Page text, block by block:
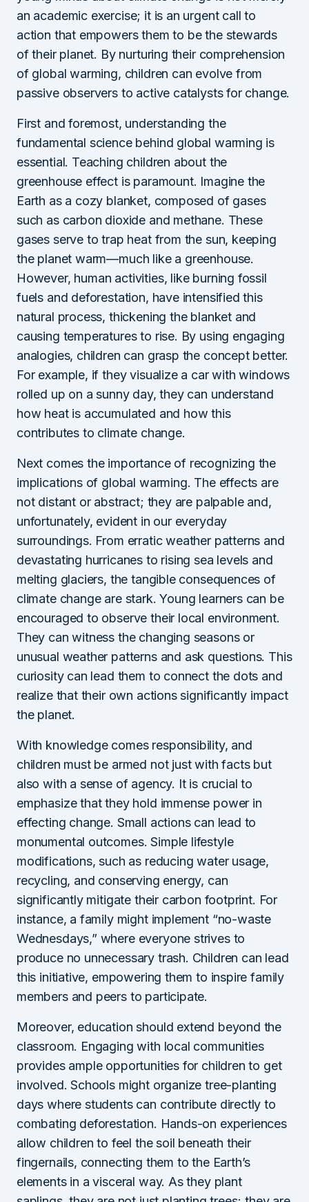
an academic exercise; it is an urgent call to
action that empowers them to be the stewards
of their planet. By nurturing their comprehension
of global warming, children can evolve from
passive observers to active catalysts for change.
First and foremost, understanding the
fundamental science behind global warming is
essential. Teaching children about the
greenhouse effect is paramount. Imagine the
Earth as a cozy blanket, composed of gases
such as carbon dioxide and methane. These
gases serve to trap heat from the sun, keeping
the planet warm—much like a greenhouse.
However, human activities, like burning fossil
fuels and deforestation, have intensified this
natural process, thickening the blanket and
causing temperatures to rise. By using engaging
analogies, children can grasp the concept better.
For example, if they visualize a car with windows
rolled up on a sunny day, they can understand
how heat is accumulated and how this
contributes to climate change.
Next comes the importance of recognizing the
implications of global warming. The effects are
not distant or abstract; they are palpable and,
unfortunately, evident in our everyday
surroundings. From erratic weather patterns and
devastating hurricanes to rising sea levels and
melting glaciers, the tangible consequences of
climate change are stark. Young learners can be
encouraged to observe their local environment.
They can witness the changing seasons or
unusual weather patterns and ask questions. This
curiosity can lead them to connect the dots and
realize that their own actions significantly impact
the planet.
With knowledge comes responsibility, and
children must be armed not just with facts but
also with a sense of agency. It is crucial to
emphasize that they hold immense power in
effecting change. Small actions can lead to
monumental outcomes. Simple lifestyle
modifications, such as reducing water usage,
recycling, and conserving energy, can
significantly mitigate their carbon footprint. For
instance, a family might implement “no-waste
Wednesdays,” where everyone strives to
produce no unnecessary trash. Children can lead
this initiative, empowering them to inspire family
members and peers to participate.
Moreover, education should extend beyond the
classroom. Engaging with local communities
provides ample opportunities for children to get
involved. Schools might organize tree-planting
days where students can contribute directly to
combating deforestation. Hands-on experiences
allow children to feel the soil beneath their
fingernails, connecting them to the Earth’s
elements in a visceral way. As they plant